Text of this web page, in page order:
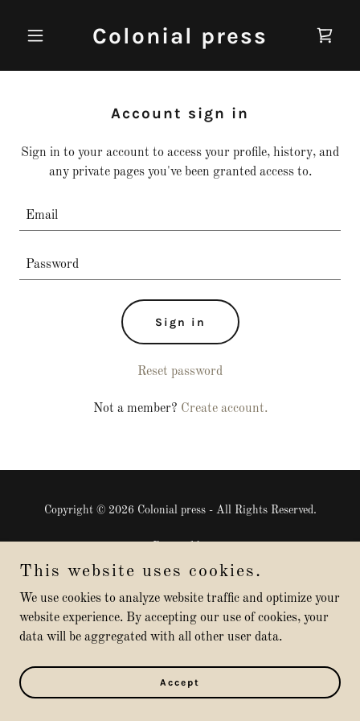
Colonial press
Account sign in
Sign in to your account to access your profile, history, and
any private pages you've been granted access to.
Sign in
Reset password
Not a member? Create account.
Copyright © 2026 Colonial press - All Rights Reserved.
This website uses cookies.
We use cookies to analyze website traffic and optimize your
website experience. By accepting our use of cookies, your
data will be aggregated with all other user data.
Accept